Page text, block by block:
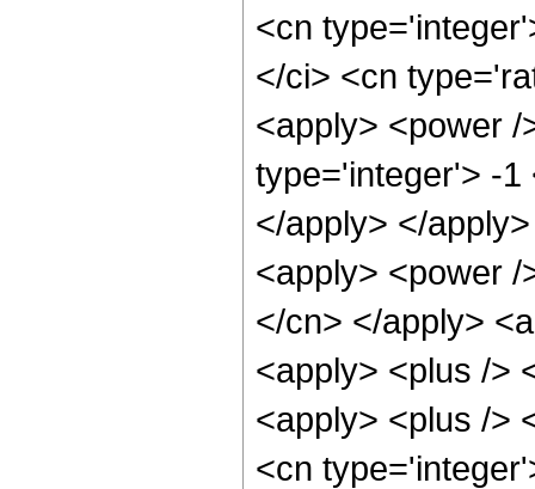
<cn
</ci> <cn
<apply> <power
type='integer'> -1
</apply> </
<apply> <power
</cn> </apply>
<apply> <plus />
<apply> <plus />
<cn